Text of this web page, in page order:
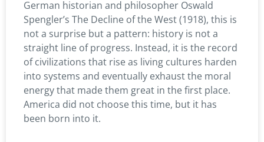
German historian and philosopher Oswald
Spengler’s The Decline of the West (1918), this is
not a surprise but a pattern: history is not a
straight line of progress. Instead, it is the record
of civilizations that rise as living cultures harden
into systems and eventually exhaust the moral
energy that made them great in the first place.
America did not choose this time, but it has
been born into it.